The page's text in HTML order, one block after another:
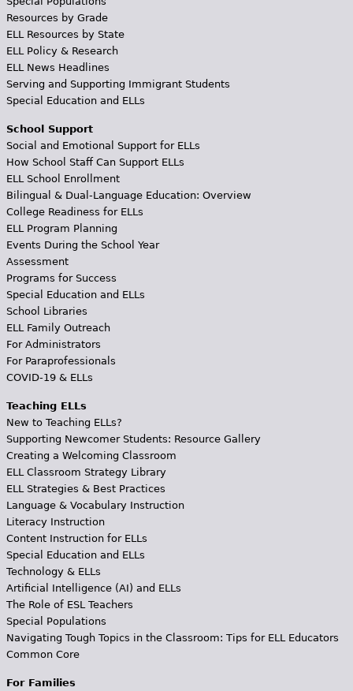
Resources by Grade
ELL Resources by State
ELL Policy & Research
ELL News Headlines
Serving and Supporting Immigrant Students
Special Education and ELLs
School Support
Social and Emotional Support for ELLs
How School Staff Can Support ELLs
ELL School Enrollment
Bilingual & Dual-Language Education: Overview
College Readiness for ELLs
ELL Program Planning
Events During the School Year
Assessment
Programs for Success
Special Education and ELLs
School Libraries
ELL Family Outreach
For Administrators
For Paraprofessionals
COVID-19 & ELLs
Teaching ELLs
New to Teaching ELLs?
Supporting Newcomer Students: Resource Gallery
Creating a Welcoming Classroom
ELL Classroom Strategy Library
ELL Strategies & Best Practices
Language & Vocabulary Instruction
Literacy Instruction
Content Instruction for ELLs
Special Education and ELLs
Technology & ELLs
Artificial Intelligence (AI) and ELLs
The Role of ESL Teachers
Special Populations
Navigating Tough Topics in the Classroom: Tips for ELL Educators
Common Core
For Families